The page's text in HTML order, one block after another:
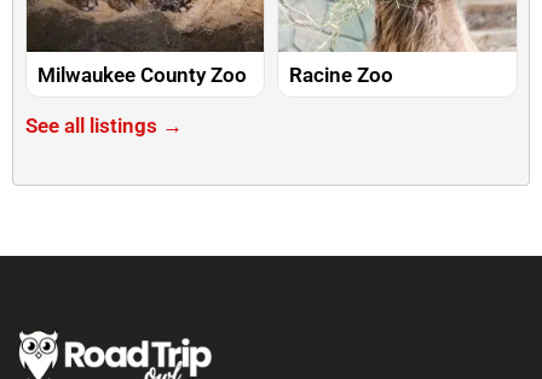
Milwaukee County Zoo Racine Zoo
See all listings →